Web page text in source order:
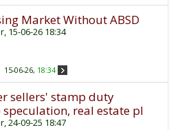
Market Without ABSD
, 15-06-26 18:34
15-06-26, 18:34
sellers' stamp duty
real estate pl
, 24-09-25 18:47